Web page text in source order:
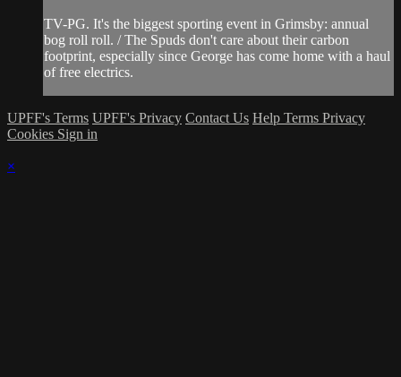
TV-PG. It's the biggest sporting event in Grimsby: annual
bog roll roll. / The Spuds don't care about their carbon
footprint, especially since George has come home with a haul
of free electrics.
UPFF's Terms UPFF's Privacy Contact Us Help Terms Privacy
Cookies Sign in
×